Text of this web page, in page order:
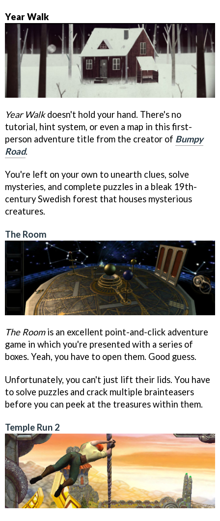
Year Walk
Year Walkdoesn't hold your hand. There's no
tutorial, hint system, or even a map in this first-
person adventure title from the creator of Bumpy
Road.
You're left on your own to unearth clues, solve
mysteries, and complete puzzles in a bleak 19th-
century Swedish forest that houses mysterious
creatures.
The Room
The Roomis an excellent point-and-click adventure
game in which you're presented with a series of
boxes. Yeah, you have to open them. Good guess.
Unfortunately, you can't just lift their lids. You have
to solve puzzles and crack multiple brainteasers
before you can peek at the treasures within them.
Temple Run 2